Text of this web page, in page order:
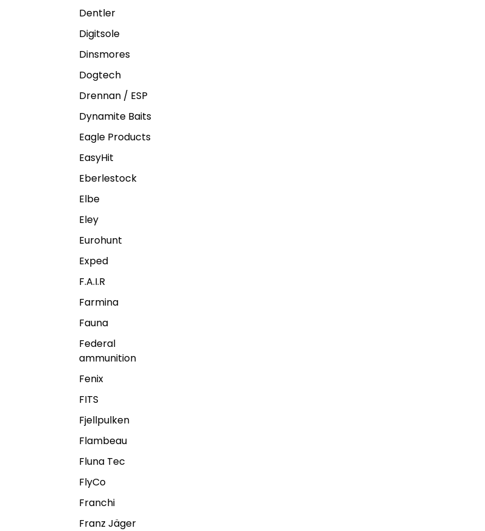
Dentler
Digitsole
Dinsmores
Dogtech
Drennan / ESP
Dynamite Baits
Eagle Products
EasyHit
Eberlestock
Elbe
Eley
Eurohunt
Exped
F.A.I.R
Farmina
Fauna
Federal
ammunition
Fenix
FITS
Fjellpulken
Flambeau
Fluna Tec
FlyCo
Franchi
Franz Jäger